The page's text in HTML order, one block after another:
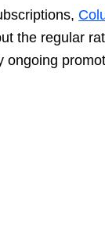
the regular
ongoing